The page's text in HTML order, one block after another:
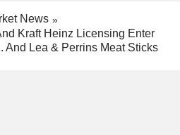
News
Kraft Heinz Licensing Enter
And Lea & Perrins Meat Sticks